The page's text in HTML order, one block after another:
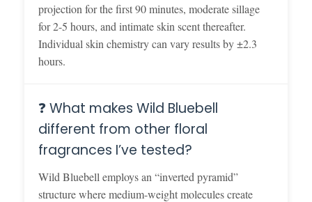
projection for the first 90 minutes, moderate sillage
for 2-5 hours, and intimate skin scent thereafter.
Individual skin chemistry can vary results by ±2.3
hours.
❓ What makes Wild Bluebell
different from other floral
fragrances I’ve tested?
Wild Bluebell employs an “inverted pyramid”
structure where medium-weight molecules create